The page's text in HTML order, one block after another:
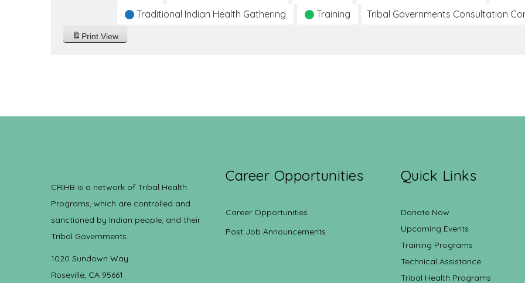
Traditional Indian Health Gathering
Training Tribal Governments Consultation
Print View
CRIHB is a network of Tribal Health
Programs, which are controlled and
sanctioned by Indian people, and their
Tribal Governments.
1020 Sundown Way
Roseville, CA 95661
Career Opportunities
Career Opportunities
Post Job Announcements
Quick Links
Donate Now
Upcoming Events
Training Programs
Technical Assistance
Tribal Health Programs